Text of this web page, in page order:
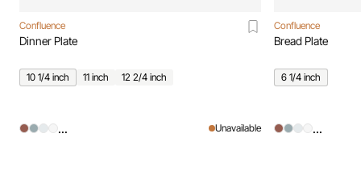
Confluence
Dinner Plate
10 1/4 inch 11 inch 12 2/4 inch
... Unavailable
Confluence
Bread Plate
6 1/4 inch
...